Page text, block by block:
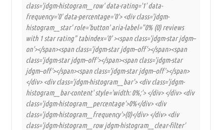
class='jdgm-histogram__row' data-rating='1' data-
frequency='0' data-percentage='0'> <div class='jdgm-
histogram__star' role='button' aria-label="0% (0) reviews
with 1 star rating" tabindex='0' ><span class='jdgm-star jdgm–
on'></span><span class='jdgm-star jdgm–off'></span><span
class='jdgm-star jdgm–off'></span><span class='jdgm-star
jdgm–off'></span><span class='jdgm-star jdgm–off'></span>
</div> <div class='jdgm-histogram__bar'> <div class='jdgm-
histogram__bar-content' style='width: 0%;'> </div> </div> <div
class='jdgm-histogram__percentage'>0%</div> <div
class='jdgm-histogram__frequency'>(0)</div> </div> <div
class='jdgm-histogram__row jdgm-histogram__clear-filter'